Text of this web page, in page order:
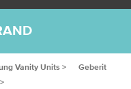
Vanity Units >
Geberit